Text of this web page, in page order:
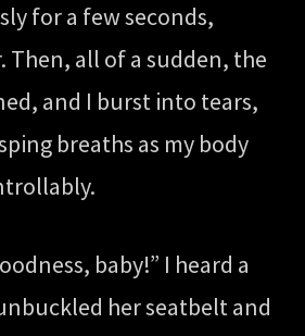
for a few seconds,
Then, all of a sudden, the
and I burst into tears,
breaths as my body
baby!” I heard a
her seatbelt and